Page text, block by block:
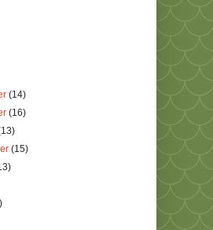
(14)
(16)
(15)